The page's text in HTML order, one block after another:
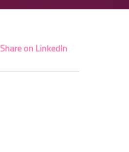
Share on LinkedIn